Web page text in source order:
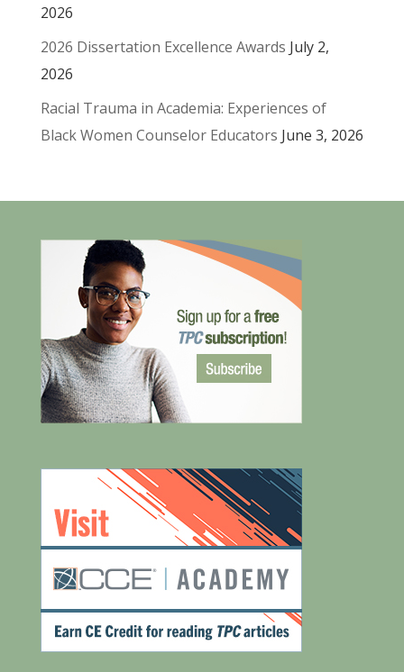
2026
2026 Dissertation Excellence Awards July 2,
2026
Racial Trauma in Academia: Experiences of
Black Women Counselor Educators June 3, 2026